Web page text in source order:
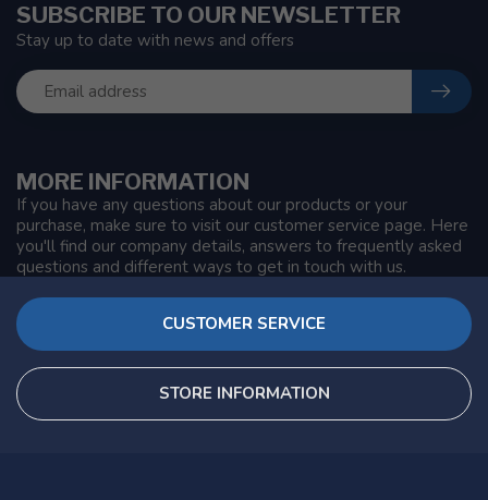
MORE INFORMATION
If you have any questions about our products or your
purchase, make sure to visit our customer service page. Here
you'll find our company details, answers to frequently asked
questions and different ways to get in touch with us.
CUSTOMER SERVICE
STORE INFORMATION
SUBSCRIBE TO OUR NEWSLETTER
Stay up to date with news and offers